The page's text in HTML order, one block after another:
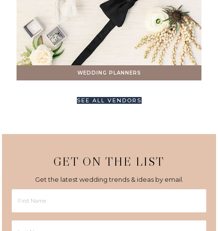
WEDDING PLANNERS
SEE ALL VENDORS
GET ON THE LIST
Get the latest wedding trends & ideas by email.